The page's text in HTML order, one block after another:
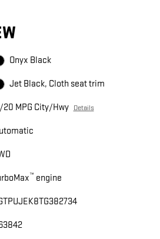
Onyx Black
Jet Black, Cloth seat trim
20 MPG City/Hwy Details
™ engine